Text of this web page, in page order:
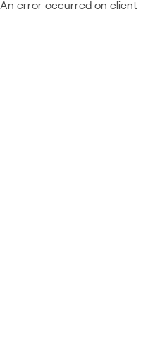
An error occurred on client